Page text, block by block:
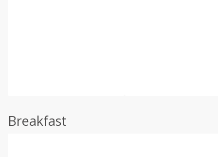
Breakfast